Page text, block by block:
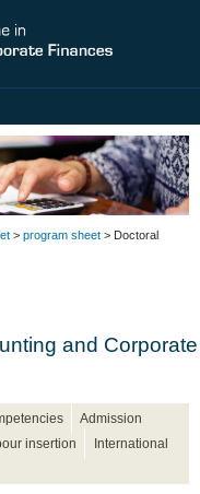
> program sheet > Doctoral
and Corporate
Admission
insertion
International